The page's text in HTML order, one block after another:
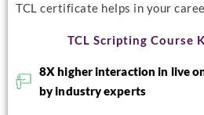
TCL certificate helps in your
TCL Scripting Course
8X higher interaction in live
by industry experts